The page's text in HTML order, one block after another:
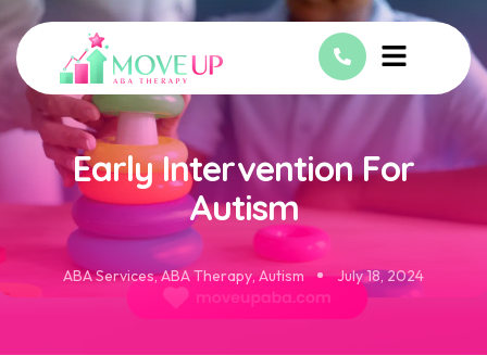
Early Intervention For
Autism
ABA Services,ABA Therapy,Autism July 18, 2024